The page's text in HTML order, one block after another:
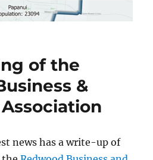
of the
&
Association
news has a write-up of